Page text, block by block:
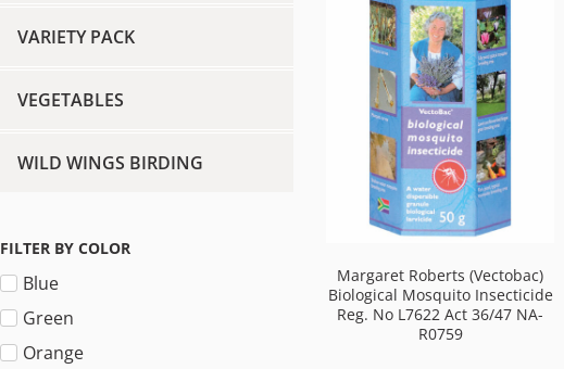
VARIETY PACK
VEGETABLES
WILD WINGS BIRDING
FILTER BY COLOR
Blue
Green
Orange
Margaret Roberts (Vectobac)
Biological Mosquito Insecticide
Reg. No L7622 Act 36/47 NA-
R0759